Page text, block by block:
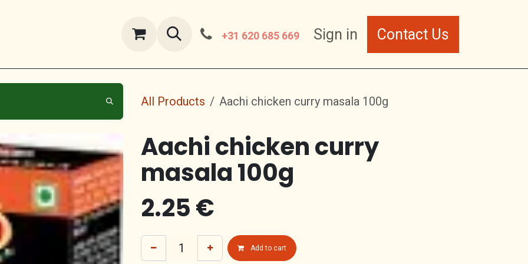
+31 620 685 669 Sign in Contact Us
All Products Aachi chicken curry masala 100g
Aachi chicken curry
masala 100g
2.25€
Add to cart